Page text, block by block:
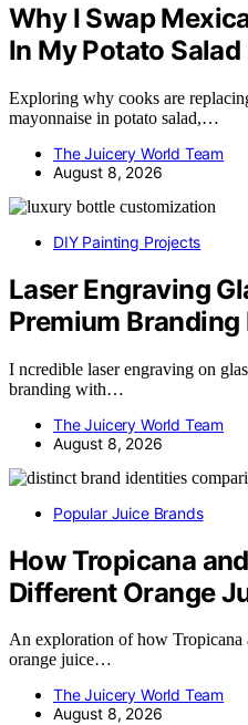
Why I Swap
In My Potato Salad
Exploring why cooks are
mayonnaise in potato salad,…
The Juicery World Team
August 8, 2026
DIY Painting Projects
Laser Engraving
Premium
I ncredible laser engraving on
branding with…
The Juicery World Team
August 8, 2026
Popular Juice Brands
How Tropicana
Different Orange
An exploration of how
orange juice…
The Juicery World Team
August 8, 2026